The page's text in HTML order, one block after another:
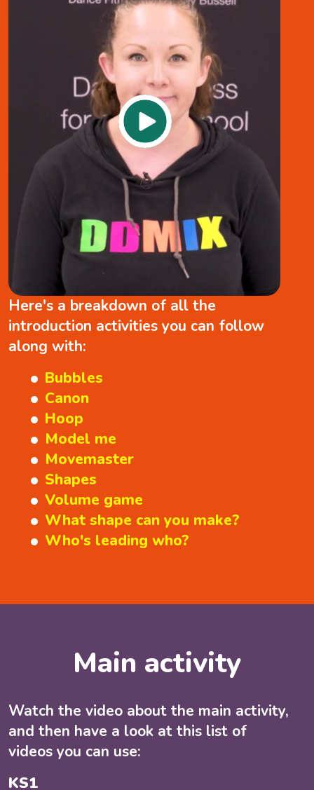
Here's a breakdown of all the
introduction activities you can follow
along with:
Bubbles
Canon
Hoop
Model me
Movemaster
Shapes
Volume game
What shape can you make?
Who's leading who?
Main activity
Watch the video about the main activity,
and then have a look at this list of
videos you can use:
KS1